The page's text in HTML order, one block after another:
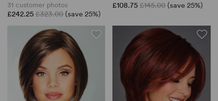
31 customer photos
£242.25 £323.00 (save 25%)
£108.75£145.00 (save 25%)